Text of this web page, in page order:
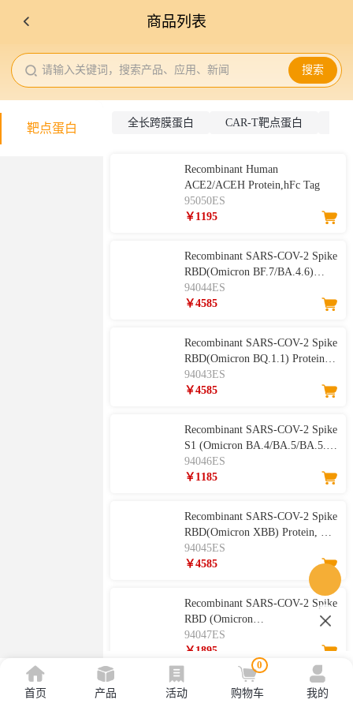
商品列表
请输入关键词，搜索产品、应用、新闻 搜索
靶点蛋白 全长跨膜蛋白 CAR-T靶点蛋白
Recombinant Human
ACE2/ACEH Protein,hFc Tag
95050ES
￥1195
Recombinant SARS-COV-2 Spike
RBD(Omicron BF.7/BA.4.6)
Protein, His Tag
94044ES
￥4585
Recombinant SARS-COV-2 Spike
RBD(Omicron BQ.1.1) Protein,
His Tag
94043ES
￥4585
Recombinant SARS-COV-2 Spike
S1 (Omicron BA.4/BA.5/BA.5.2)
Protein, His Tag
94046ES
￥1185
Recombinant SARS-COV-2 Spike
RBD(Omicron XBB) Protein, His
Tag
94045ES
￥4585
Recombinant SARS-COV-2 Spike
RBD (Omicron
BA.4/BA.5/BA.5.1.3/BA.5.2)
Protein, His Tag
94047ES
￥1895
Recombinant SARS-COV-2 Spike
首页 产品 活动
0
购物车 我的